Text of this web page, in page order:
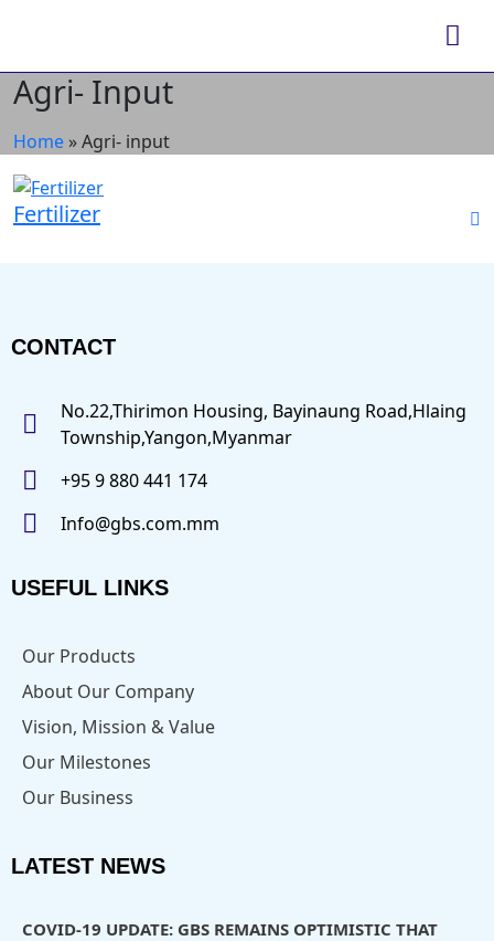
Agri- Input
Home »Agri- input
Fertilizer
CONTACT
No.22,Thirimon Housing, Bayinaung Road,Hlaing
Township,Yangon,Myanmar
+95 9 880 441 174
Info@gbs.com.mm
USEFUL LINKS
Our Products
About Our Company
Vision, Mission & Value
Our Milestones
Our Business
LATEST NEWS
COVID-19 UPDATE: GBS REMAINS OPTIMISTIC THAT